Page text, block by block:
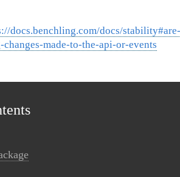
docs.benchling.com/docs/stability#are-
changes-made-to-the-api-or-events